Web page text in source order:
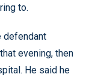
to.
defendant
evening, then
He said he